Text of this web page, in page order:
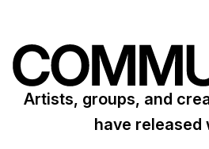
Artists, groups, and
have released